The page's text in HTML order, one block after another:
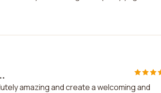
amazing and create a welcoming and